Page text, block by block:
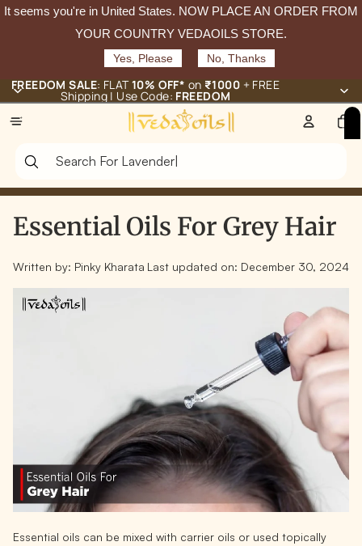
It seems you're in United States. NOW PLACE AN ORDER FROM
YOUR COUNTRY VEDAOILS STORE.
Yes, Please No, Thanks
FREEDOM SALE: FLAT10% OFF* on ₹1000 + FREE
Shipping | Use Code: FREEDOM
Total
items
in
Essential Oils For Grey Hair
Written by: Pinky Kharata Last updated on: December 30, 2024
Essential oils can be mixed with carrier oils or used topically